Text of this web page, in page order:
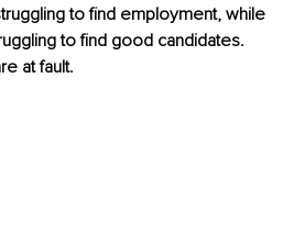
to find employment, while
to find good candidates.
at fault.